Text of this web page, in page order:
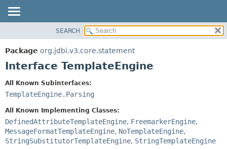
PACKAGE
CLASS
INDEX
CONSTR
FIELD
CONSTR
METHOD
SEARCH
Package org.jdbi.v3.core.statement
Interface TemplateEngine
All Known Subinterfaces:
TemplateEngine.Parsing
All Known Implementing Classes:
DefinedAttributeTemplateEngine, FreemarkerEngine,
MessageFormatTemplateEngine, NoTemplateEngine,
StringSubstitutorTemplateEngine, StringTemplateEngine